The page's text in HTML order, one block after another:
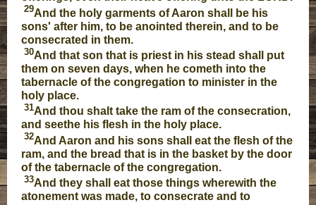
29And the holy garments of Aaron shall be his
sons' after him, to be anointed therein, and to be
consecrated in them.
30And that son that is priest in his stead shall put
them on seven days, when he cometh into the
tabernacle of the congregation to minister in the
holy place.
31And thou shalt take the ram of the consecration,
and seethe his flesh in the holy place.
32And Aaron and his sons shall eat the flesh of the
ram, and the bread that is in the basket by the door
of the tabernacle of the congregation.
33And they shall eat those things wherewith the
atonement was made, to consecrate and to